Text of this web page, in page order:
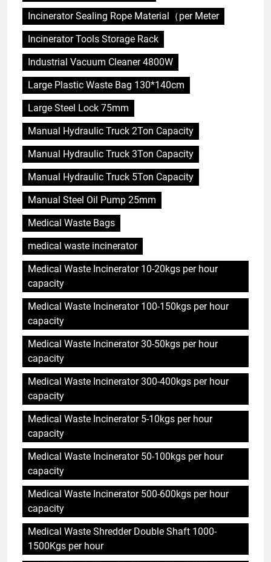
Incinerator Sealing Rope Material（per Meter
Incinerator Tools Storage Rack
Industrial Vacuum Cleaner 4800W
Large Plastic Waste Bag 130*140cm
Large Steel Lock 75mm
Manual Hydraulic Truck 2Ton Capacity
Manual Hydraulic Truck 3Ton Capacity
Manual Hydraulic Truck 5Ton Capacity
Manual Steel Oil Pump 25mm
Medical Waste Bags
medical waste incinerator
Medical Waste Incinerator 10-20kgs per hour
capacity
Medical Waste Incinerator 100-150kgs per hour
capacity
Medical Waste Incinerator 30-50kgs per hour
capacity
Medical Waste Incinerator 300-400kgs per hour
capacity
Medical Waste Incinerator 5-10kgs per hour
capacity
Medical Waste Incinerator 50-100kgs per hour
capacity
Medical Waste Incinerator 500-600kgs per hour
capacity
Medical Waste Shredder Double Shaft 1000-
1500Kgs per hour